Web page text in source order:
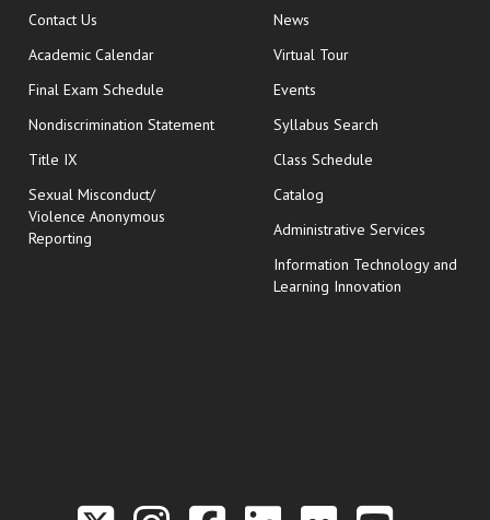
Contact Us
Academic Calendar
Final Exam Schedule opens in new window
Nondiscrimination Statement
Title IX
Sexual Misconduct/
Violence Anonymous
Reporting
News
Virtual Tour
Events
Syllabus Search
Class Schedule
Catalog
Administrative Services
Information Technology and
Learning Innovation